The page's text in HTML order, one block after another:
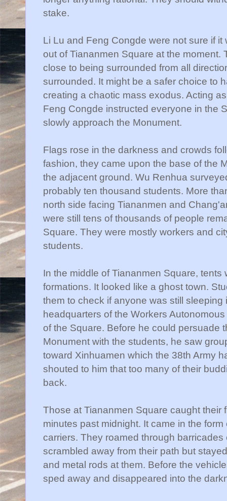
stake.
Li Lu and Feng Congde were not sure if it
out ofTiananmen Square at the moment.
close to being surrounded from all
surrounded. It might be a safer choice to
creating a chaotic mass exodus. Acting
Feng Congde instructed everyone in the
slowly approach the Monument.
Flags rose in the darkness and crowds
fashion, they came upon the base of the
the adjacent ground. Wu Renhua
probably ten thousand students. More
north side facing Tiananmen and
were still tens of thousands of people
Square. They were mostly workers and
students.
In the middle ofTiananmen Square, tents
formations. It looked like a ghost town.
them to check if anyone was still
headquarters of the Workers
of the Square. Before he could persuade
Monument with the students, he saw
toward Xinhuamen which the 38th Army
shouted to him that too many of their
back.
Those at Tiananmen Square caught their
minutes past midnight. It came in the
carriers. They roamed through
scrambled away from their path but
and metal rods at them. Before the
sped away and disappeared into the